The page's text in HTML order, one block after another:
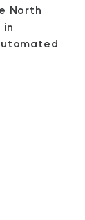
North
in